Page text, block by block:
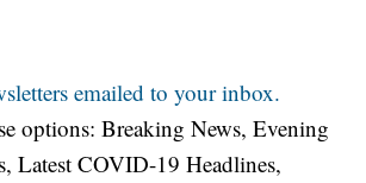
emailed to your inbox.
options: Breaking News, Evening
Latest COVID-19 Headlines,